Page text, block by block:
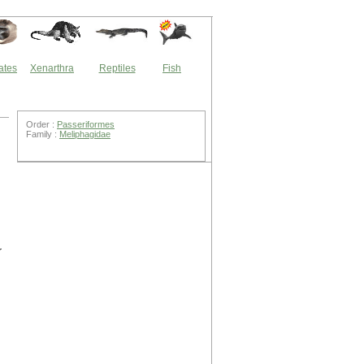
Xenarthra Reptiles Fish
Order : Passeriformes
Family : Meliphagidae